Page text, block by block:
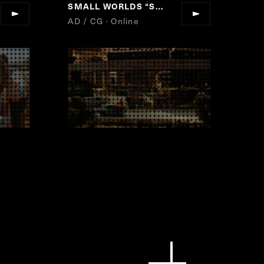
SMALL WORLDS“SMALL WORLDS TOKYO GRAND OPEN!
AD / CG · Online